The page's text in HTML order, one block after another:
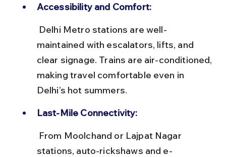
Accessibility and Comfort:
maintained with escalators, lifts, and
clear signage. Trains are air-conditioned,
making travel comfortable even in
Delhi’s hot summers.
Last-Mile Connectivity:
stations, auto-rickshaws and e-